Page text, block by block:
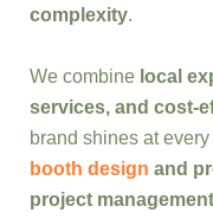
complexity.
We combine local
services, and cost-
brand shines at
booth design and
project